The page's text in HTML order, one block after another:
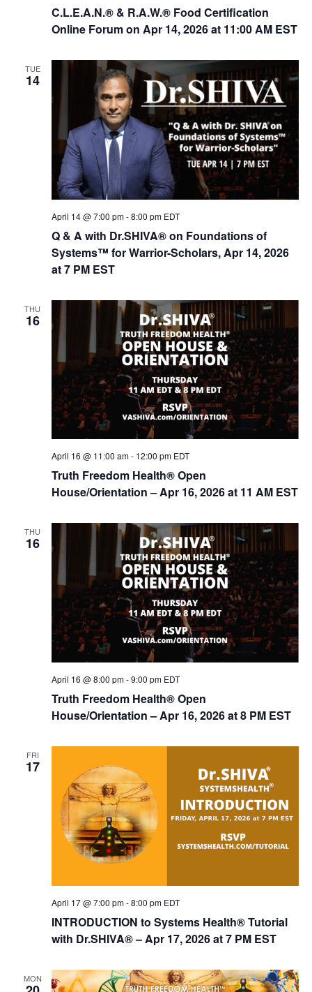
h
a
n
d
V
i
e
w
s
N
v
i
a
t
i
o
n
g
t
i
o
C.L.E.A.N.® & R.A.W.® Food Certification
Online Forum on Apr 14, 2026 at 11:00 AM EST
TUE
14
Q & A with Dr.SHIVA® on Foundations of
Systems™ for Warrior-Scholars, Apr 14, 2026
at 7 PM EST
April 14 @ 7:00 pm-8:00 pm EDT
THU
16
Truth Freedom Health® Open
House/Orientation – Apr 16, 2026 at 11 AM EST
April 16 @ 11:00 am- 12:00 pm EDT
THU
16
Truth Freedom Health® Open
House/Orientation – Apr 16, 2026 at 8 PM EST
April 16 @ 8:00 pm-9:00 pm EDT
FRI
17
INTRODUCTION to Systems Health® Tutorial
with Dr.SHIVA® – Apr 17, 2026 at 7 PM EST
April 17 @ 7:00 pm-8:00 pm EDT
MON